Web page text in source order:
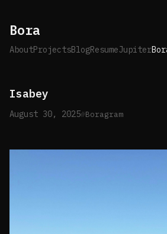
Bora
AboutProjectsBlogResumeJupiter
Isabey
August 30, 2025 Boragram